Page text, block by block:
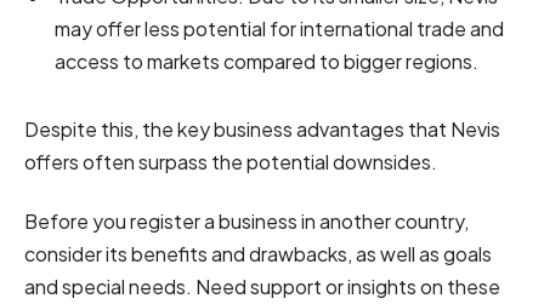
may offer less potential for international trade and
access to markets compared to bigger regions.
Despite this, the key business advantages that Nevis
offers often surpass the potential downsides.
Before you register a business in another country,
consider its benefits and drawbacks, as well as goals
and special needs. Need support or insights on these